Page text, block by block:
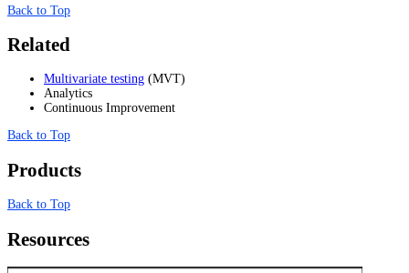
Back to Top
Related
Multivariate testing (MVT)
Analytics
Continuous Improvement
Back to Top
Products
Back to Top
Resources